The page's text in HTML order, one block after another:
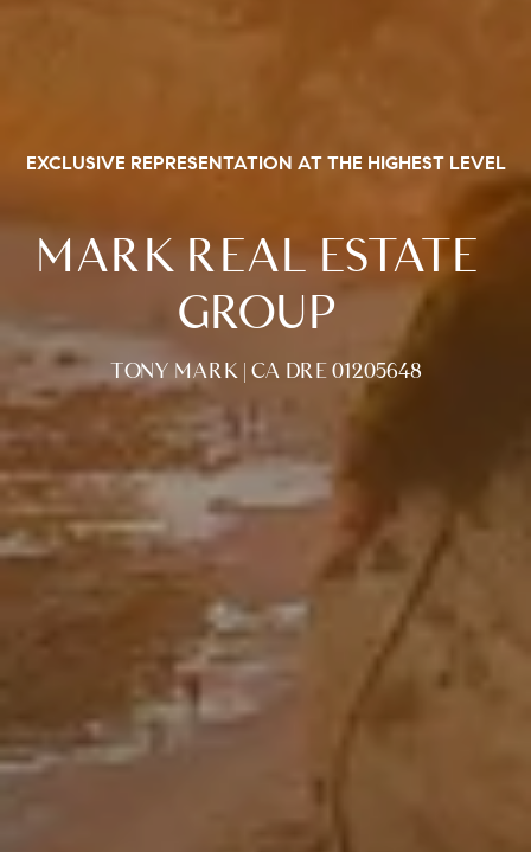
EXCLUSIVE REPRESENTATION AT THE HIGHEST LEVEL
MARK REAL ESTATE
GROUP
TONY MARK | CA DRE 01205648